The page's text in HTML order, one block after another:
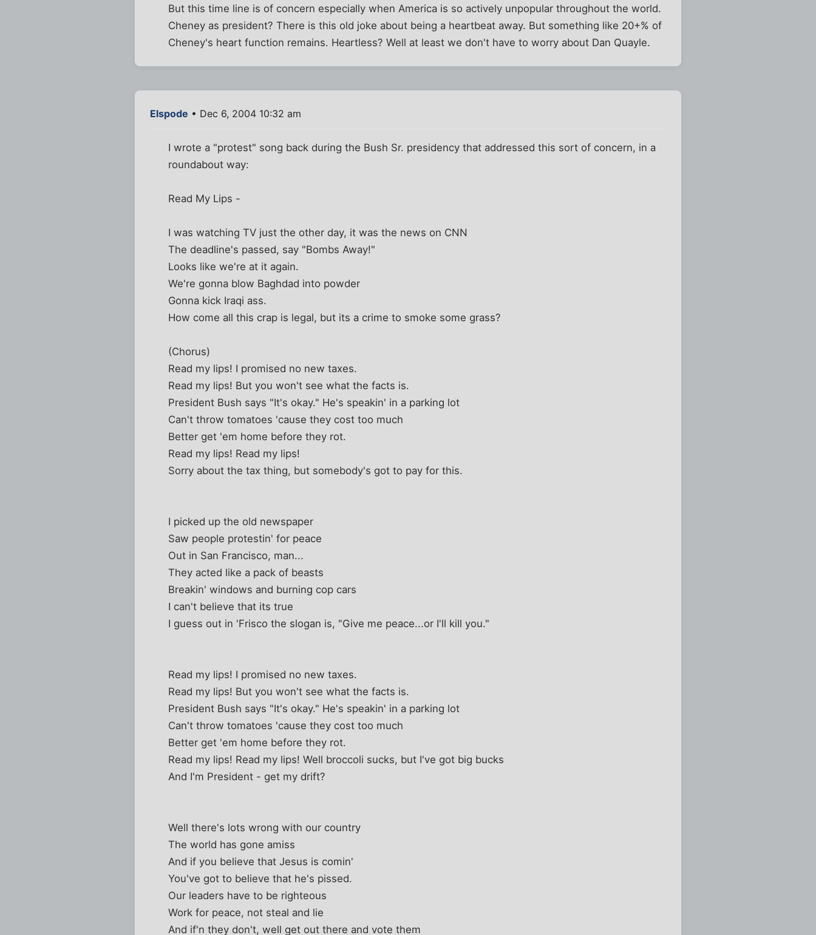
But this time line is of concern especially when America is so actively unpopular throughout the world.
Cheney as president? There is this old joke about being a heartbeat away. But something like 20+% of
Cheney's heart function remains. Heartless? Well at least we don't have to worry about Dan Quayle.
Elspode • Dec 6, 2004 10:32 am
I wrote a "protest" song back during the Bush Sr. presidency that addressed this sort of concern, in a
roundabout way:
Read My Lips -
I was watching TV just the other day, it was the news on CNN
The deadline's passed, say "Bombs Away!"
Looks like we're at it again.
We're gonna blow Baghdad into powder
Gonna kick Iraqi ass.
How come all this crap is legal, but its a crime to smoke some grass?
(Chorus)
Read my lips! I promised no new taxes.
Read my lips! But you won't see what the facts is.
President Bush says "It's okay." He's speakin' in a parking lot
Can't throw tomatoes 'cause they cost too much
Better get 'em home before they rot.
Read my lips! Read my lips!
Sorry about the tax thing, but somebody's got to pay for this.
I picked up the old newspaper
Saw people protestin' for peace
Out in San Francisco, man...
They acted like a pack of beasts
Breakin' windows and burning cop cars
I can't believe that its true
I guess out in 'Frisco the slogan is, "Give me peace...or I'll kill you."
Read my lips! I promised no new taxes.
Read my lips! But you won't see what the facts is.
President Bush says "It's okay." He's speakin' in a parking lot
Can't throw tomatoes 'cause they cost too much
Better get 'em home before they rot.
Read my lips! Read my lips! Well broccoli sucks, but I've got big bucks
And I'm President - get my drift?
Well there's lots wrong with our country
The world has gone amiss
And if you believe that Jesus is comin'
You've got to believe that he's pissed.
Our leaders have to be righteous
Work for peace, not steal and lie
And if'n they don't, well get out there and vote them